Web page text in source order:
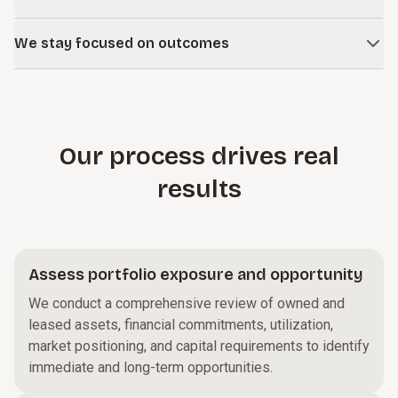
risks and opportunities that are not obvious at the site
level.
performance are all linked. We help ensure real estate
decisions support the bigger picture
We stay focused on outcomes
Our process drives real
results
Assess portfolio exposure and opportunity
We conduct a comprehensive review of owned and
leased assets, financial commitments, utilization,
market positioning, and capital requirements to identify
immediate and long-term opportunities.